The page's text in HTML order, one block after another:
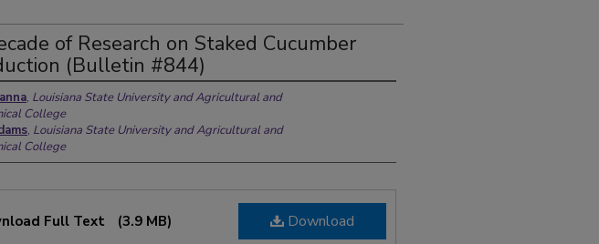
of Research on Staked Cucumber
(Bulletin #844)
, Louisiana State University and Agricultural and
College
, Louisiana State University and Agricultural and
College
Download
Full Text (3.9 MB)